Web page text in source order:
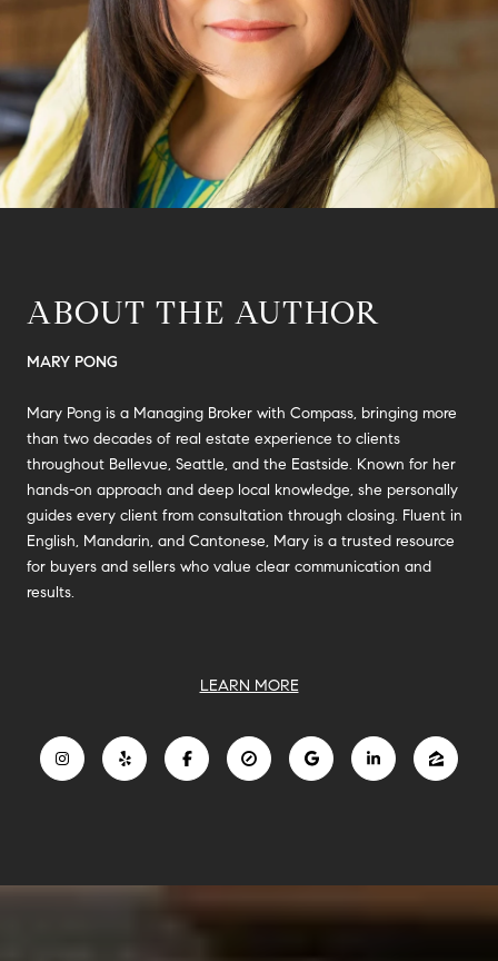
ABOUT THE AUTHOR
MARY PONG
Mary Pong is a Managing Broker with Compass, bringing more
than two decades of real estate experience to clients
throughout Bellevue, Seattle, and the Eastside. Known for her
hands-on approach and deep local knowledge, she personally
guides every client from consultation through closing. Fluent in
English, Mandarin, and Cantonese, Mary is a trusted resource
for buyers and sellers who value clear communication and
results.
LEARN MORE